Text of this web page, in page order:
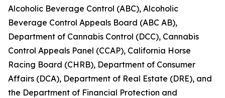
Alcoholic Beverage Control (ABC), Alcoholic
Beverage Control Appeals Board (ABC AB),
Department of Cannabis Control (DCC), Cannabis
Control Appeals Panel (CCAP), California Horse
Racing Board (CHRB), Department of Consumer
Affairs (DCA), Department of Real Estate (DRE), and
the Department of Financial Protection and